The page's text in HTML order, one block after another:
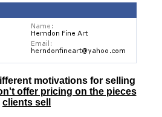
motivations for selling
offer pricing on the pieces
clients sell